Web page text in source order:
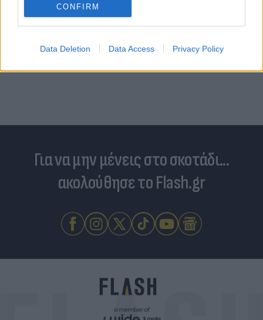
CONFIRM
Data Deletion Data Access Privacy Policy
Για να μην μένεις στο σκοτάδι...
ακολούθησε το Flash.gr